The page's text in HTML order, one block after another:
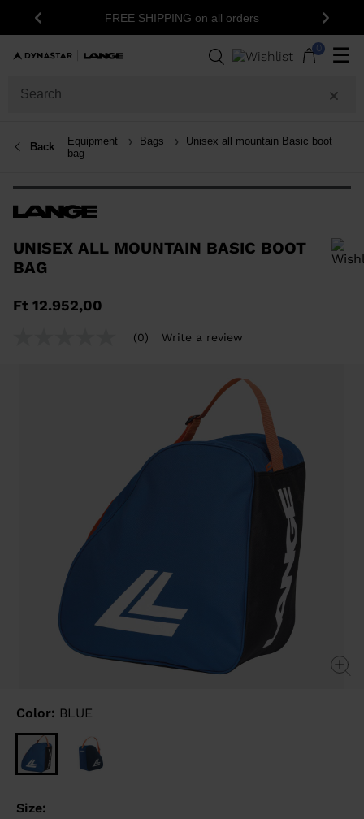
Previous FREE SHIPPING on all orders Next
0 ☰
Back Equipment Bags
Unisex all mountain Basic boot
bag
UNISEX ALL MOUNTAIN BASIC BOOT
BAG
Ft 12.952,00
(0) Write a review
Color: BLUE
Size: